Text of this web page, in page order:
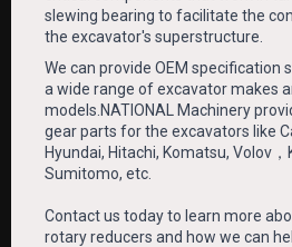
slewing bearing to facilitate the
the excavator's superstructure.
We can provide OEM specification
a wide range of excavator makes
models.NATIONAL Machinery
gear parts for the excavators like
Hyundai, Hitachi, Komatsu, Volov，
Sumitomo, etc.
Contact us today to learn more
rotary reducers and how we can